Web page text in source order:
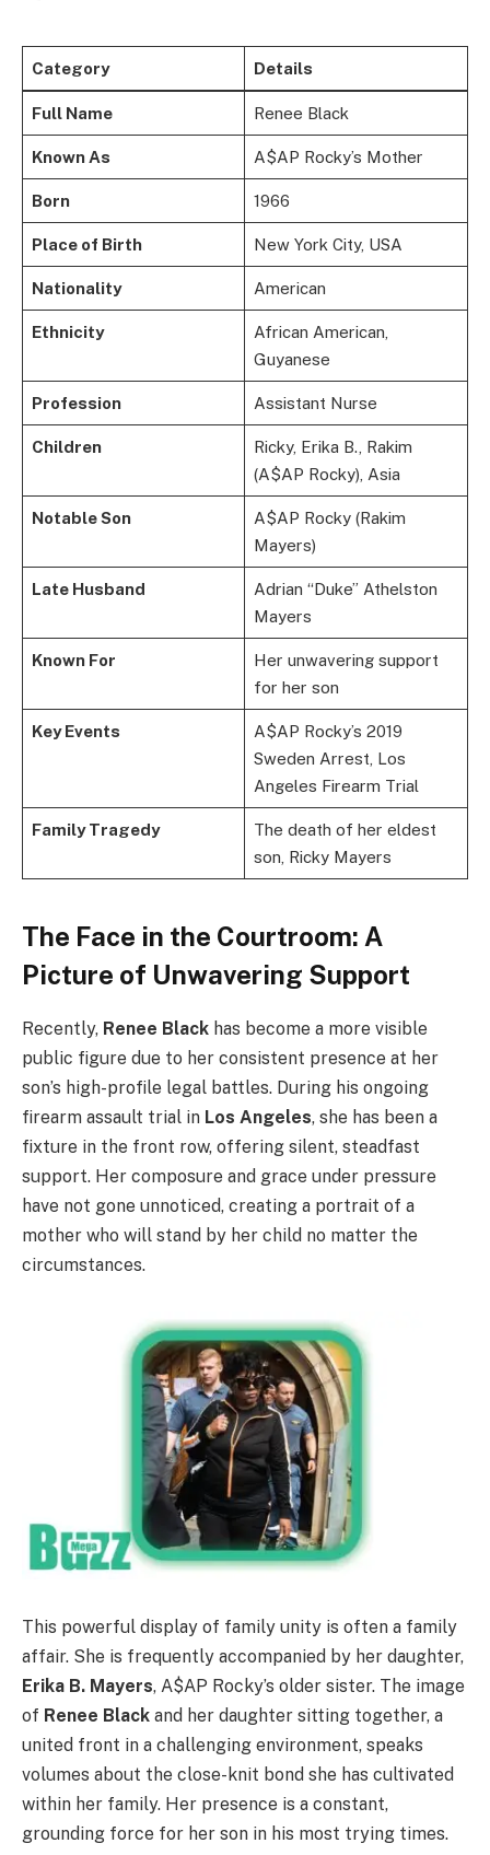
Category Details
Full Name Renee Black
Known As A$AP Rocky’s Mother
Born 1966
Place of Birth New York City, USA
Nationality American
Ethnicity
African American,
Guyanese
Profession Assistant Nurse
Children
Ricky, Erika B., Rakim
(A$AP Rocky), Asia
Notable Son
A$AP Rocky (Rakim
Mayers)
Late Husband
Adrian “Duke” Athelston
Mayers
Known For
Her unwavering support
for her son
Key Events
A$AP Rocky’s 2019
Sweden Arrest, Los
Angeles Firearm Trial
Family Tragedy
The death of her eldest
son, Ricky Mayers
The Face in the Courtroom: A
Picture of Unwavering Support
Recently, Renee Black has become a more visible
public figure due to her consistent presence at her
son’s high-profile legal battles. During his ongoing
firearm assault trial in Los Angeles, she has been a
fixture in the front row, offering silent, steadfast
support. Her composure and grace under pressure
have not gone unnoticed, creating a portrait of a
mother who will stand by her child no matter the
circumstances.
This powerful display of family unity is often a family
affair. She is frequently accompanied by her daughter,
Erika B. Mayers, A$AP Rocky’s older sister. The image
of Renee Black and her daughter sitting together, a
united front in a challenging environment, speaks
volumes about the close-knit bond she has cultivated
within her family. Her presence is a constant,
grounding force for her son in his most trying times.